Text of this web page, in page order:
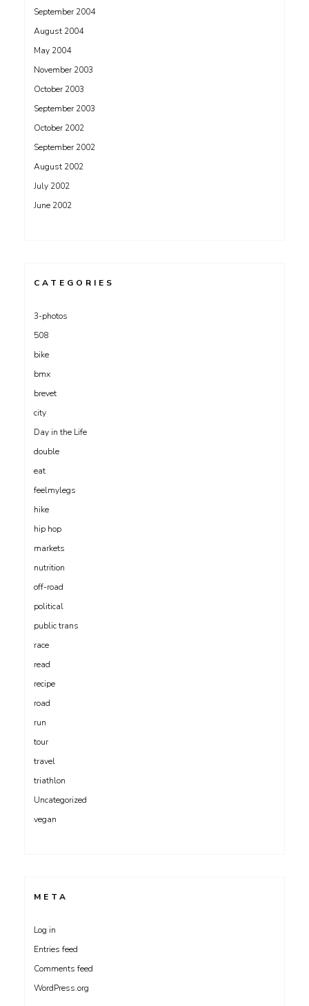
September 2004
August 2004
May 2004
November 2003
October 2003
September 2003
October 2002
September 2002
August 2002
July 2002
June 2002
CATEGORIES
3-photos
508
bike
bmx
brevet
city
Day in the Life
double
eat
feelmylegs
hike
hip hop
markets
nutrition
off-road
political
public trans
race
read
recipe
road
run
tour
travel
triathlon
Uncategorized
vegan
META
Log in
Entries feed
Comments feed
WordPress.org